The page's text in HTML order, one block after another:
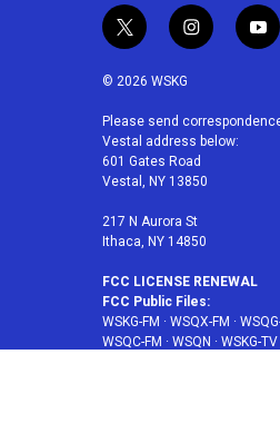
t
i
t
e
r
i
a
g
r
a
m
y
u
© 2026 WSKG
Please send
Vestal address below:
601 Gates Road
Vestal, NY 13850
217 N Aurora St
Ithaca, NY 14850
FCC LICENSE RENEWAL
FCC Public Files:
WSKG-FM · WSQX-FM ·
WSQC-FM · WSQN · WSKG-TV